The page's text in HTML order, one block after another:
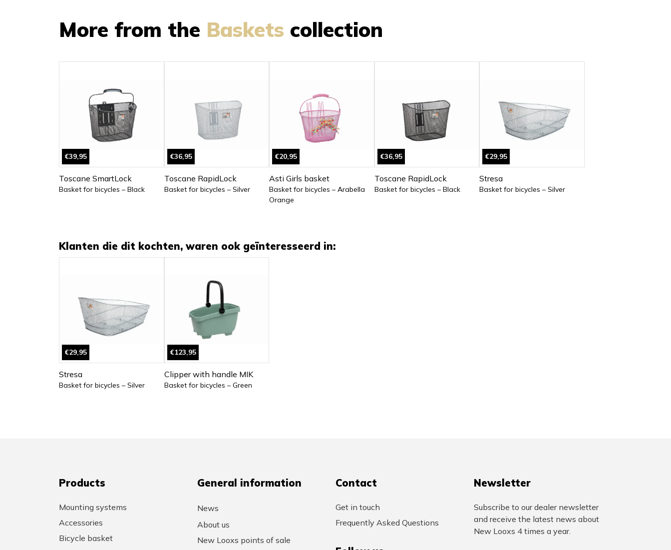
More from the Baskets collection
€39,95
Toscane SmartLock
Basket for bicycles – Black
€36,95
Toscane RapidLock
Basket for bicycles – Silver
€20,95
Asti Girls basket
Basket for bicycles – Arabella
Orange
€36,95
Toscane RapidLock
Basket for bicycles – Black
€29,95
Stresa
Basket for bicycles – Silver
Klanten die dit kochten, waren ook geïnteresseerd in:
€29,95
Stresa
Basket for bicycles – Silver
€123,95
Clipper with handle MIK
Basket for bicycles – Green
Products
Mounting systems
Accessories
Bicycle basket
General information
News
About us
New Looxs points of sale
Contact
Get in touch
Frequently Asked Questions
Newsletter
Subscribe to our dealer newsletter
and receive the latest news about
New Looxs 4 times a year.